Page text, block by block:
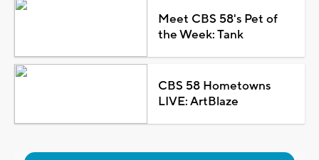
Meet CBS 58's Pet of
the Week: Tank
CBS 58 Hometowns
LIVE: ArtBlaze